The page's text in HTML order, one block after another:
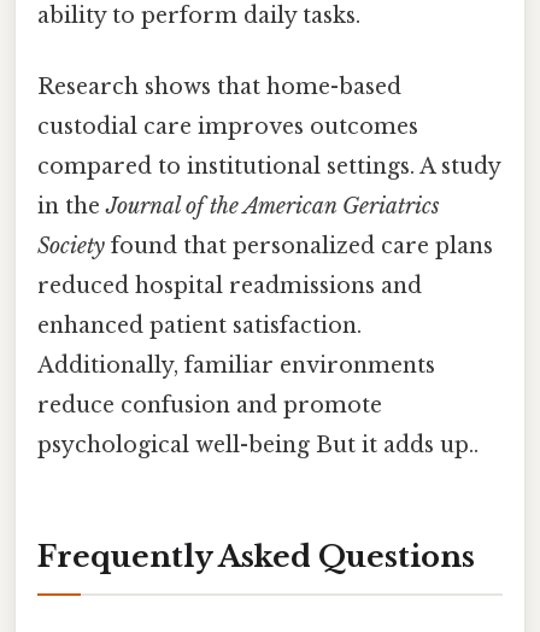
ability to perform daily tasks.
Research shows that home-based
custodial care improves outcomes
compared to institutional settings. A study
in theJournal of the American Geriatrics
Society found that personalized care plans
reduced hospital readmissions and
enhanced patient satisfaction.
Additionally, familiar environments
reduce confusion and promote
psychological well-being But it adds up..
Frequently Asked Questions